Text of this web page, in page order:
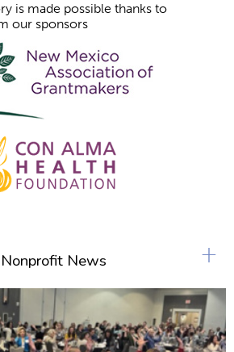
is made possible thanks to
our sponsors
Nonprofit News +